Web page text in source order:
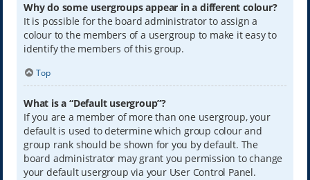
Why do some usergroups appear in a different colour?
It is possible for the board administrator to assign a
colour to the members of a usergroup to make it easy to
identify the members of this group.
Top
What is a “Default usergroup”?
If you are a member of more than one usergroup, your
default is used to determine which group colour and
group rank should be shown for you by default. The
board administrator may grant you permission to change
your default usergroup via your User Control Panel.